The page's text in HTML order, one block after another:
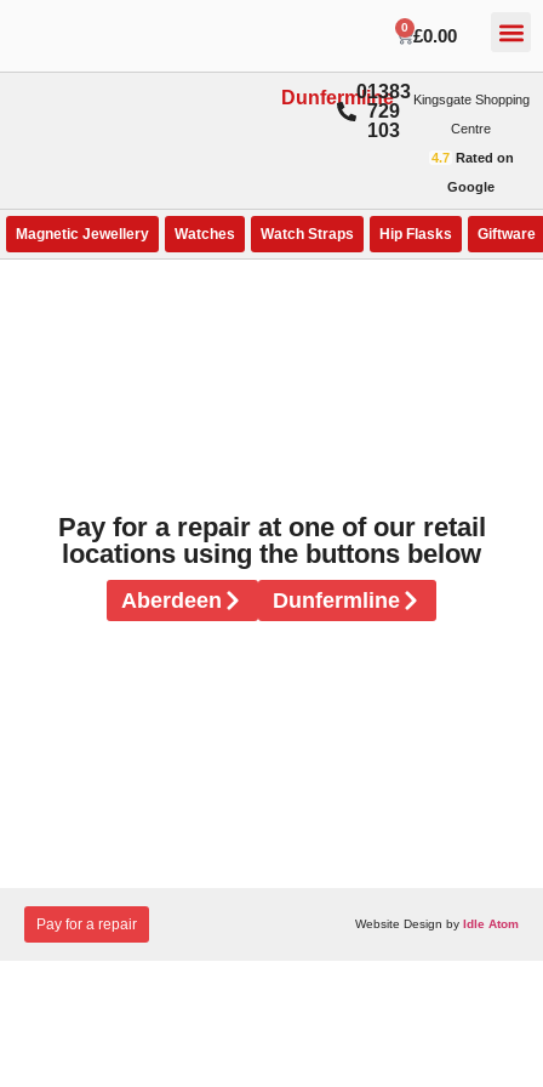
£0.00
0
Dunfermline
01383
729
103
Kingsgate Shopping
Centre
4.7 Rated on
Google
Magnetic Jewellery Watches Watch Straps Hip Flasks Giftware
Pay for a repair at one of our retail
locations using the buttons below
Aberdeen Dunfermline
Pay for a repair Website Design by Idle Atom